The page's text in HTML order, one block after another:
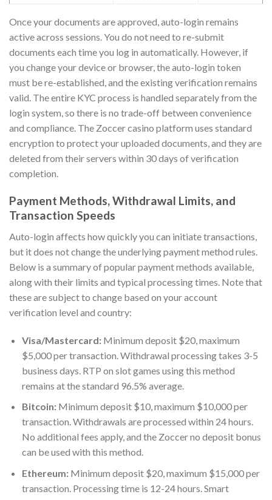
Once your documents are approved, auto-login remains
active across sessions. You do not need to re-submit
documents each time you log in automatically. However, if
you change your device or browser, the auto-login token
must be re-established, and the existing verification remains
valid. The entire KYC process is handled separately from the
login system, so there is no trade-off between convenience
and compliance. The Zoccer casino platform uses standard
encryption to protect your uploaded documents, and they are
deleted from their servers within 30 days of verification
completion.
Payment Methods, Withdrawal Limits, and
Transaction Speeds
Auto-login affects how quickly you can initiate transactions,
but it does not change the underlying payment method rules.
Below is a summary of popular payment methods available,
along with their limits and typical processing times. Note that
these are subject to change based on your account
verification level and country:
Visa/Mastercard:Minimum deposit $20, maximum
$5,000 per transaction. Withdrawal processing takes 3-5
business days. RTP on slot games using this method
remains at the standard 96.5% average.
Bitcoin:Minimum deposit $10, maximum $10,000 per
transaction. Withdrawals are processed within 24 hours.
No additional fees apply, and the Zoccer no deposit bonus
can be used with this method.
Ethereum:Minimum deposit $20, maximum $15,000 per
transaction. Processing time is 12-24 hours. Smart